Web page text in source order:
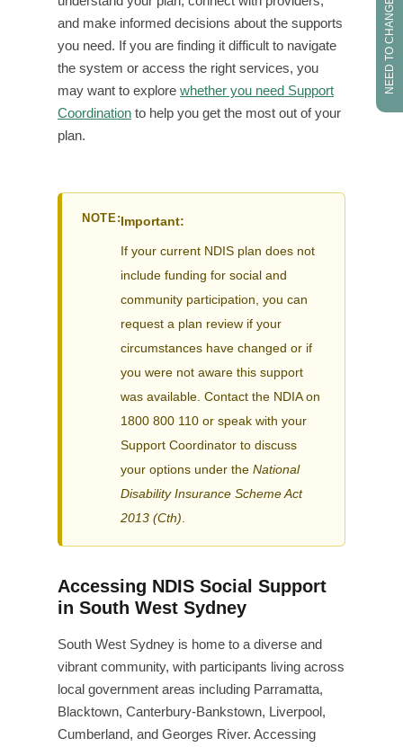
and make informed decisions about the supports
you need. If you are finding it difficult to navigate
the system or access the right services, you
may want to explore whether you need Support
Coordination to help you get the most out of your
plan.
NOTE:Important:
If your current NDIS plan does not
include funding for social and
community participation, you can
request a plan review if your
circumstances have changed or if
you were not aware this support
was available. Contact the NDIA on
1800 800 110 or speak with your
Support Coordinator to discuss
your options under theNational
Disability Insurance Scheme Act
2013 (Cth)
Accessing NDIS Social Support
in South West Sydney
South West Sydney is home to a diverse and
vibrant community, with participants living across
local government areas including Parramatta,
Blacktown, Canterbury-Bankstown, Liverpool,
Cumberland, and Georges River. Accessing